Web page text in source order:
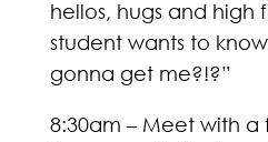
hellos, hugs and high
student wants to
gonna get me?!?”
8:30am – Meet with a